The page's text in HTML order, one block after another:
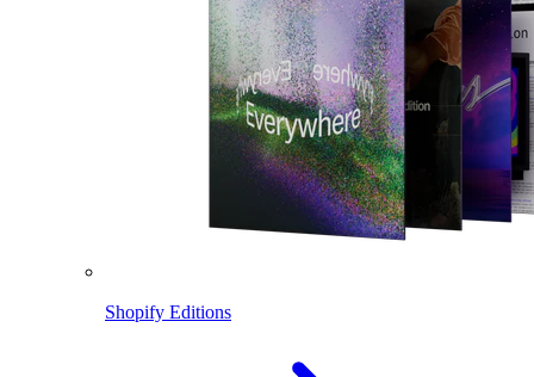
Shopify Editions